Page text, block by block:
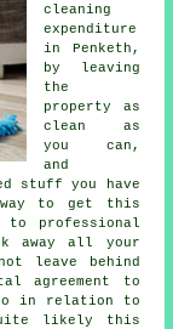
cleaning
expenditure
in Penketh,
by leaving
the
property as
clean as
you can,
and
stuff you have
way to get this
to professional
away all your
leave behind
agreement to
in relation to
likely this